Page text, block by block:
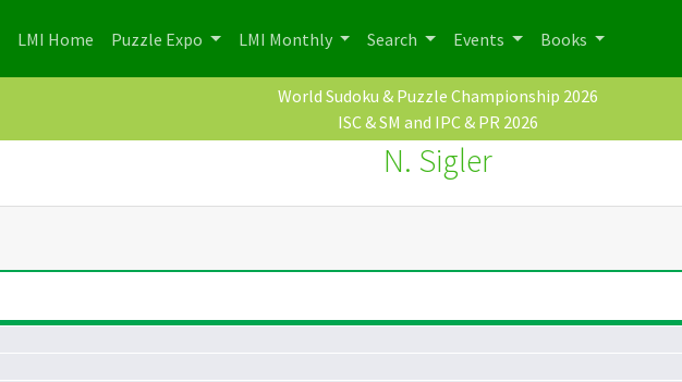
(current)
LMI Home (current)
Puzzle Expo LMI Monthly Search Events Books
World Sudoku & Puzzle Championship 2026
ISC & SM and IPC & PR 2026
N. Sigler